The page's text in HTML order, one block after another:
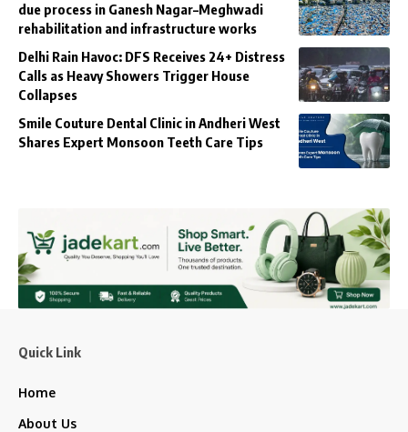
due process in Ganesh Nagar–Meghwadi
rehabilitation and infrastructure works
Delhi Rain Havoc: DFS Receives 24+ Distress
Calls as Heavy Showers Trigger House
Collapses
Smile Couture Dental Clinic in Andheri West
Shares Expert Monsoon Teeth Care Tips
Quick Link
Home
About Us